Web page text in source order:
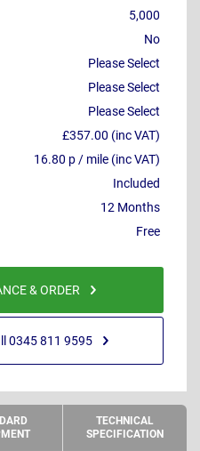
5,000
No
Please Select
Please Select
Please Select
£357.00 (inc VAT)
16.80 p / mile (inc VAT)
Included
12 Months
Free
& ORDER
0345 811 9595
TECHNICAL
SPECIFICATION